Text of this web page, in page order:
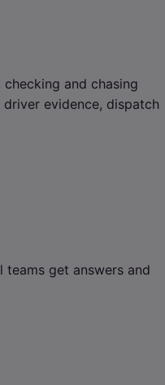
and chasing
evidence, dispatch
teams get answers and